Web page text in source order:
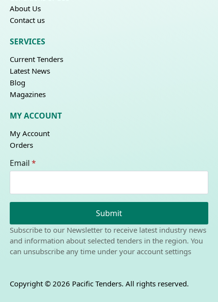
About Us
Contact us
SERVICES
Current Tenders
Latest News
Blog
Magazines
MY ACCOUNT
My Account
Orders
Email *
Submit
Subscribe to our Newsletter to receive latest industry news
and information about selected tenders in the region. You
can unsubscribe any time under your account settings
Copyright © 2026 Pacific Tenders. All rights reserved.